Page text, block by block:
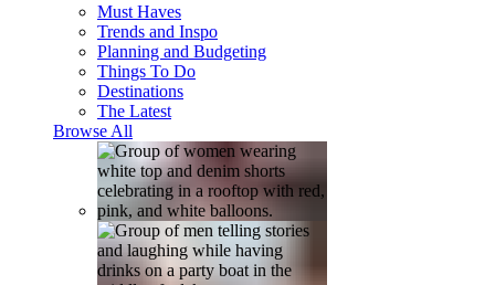
Must Haves
Trends and Inspo
Planning and Budgeting
Things To Do
Destinations
The Latest
Browse All